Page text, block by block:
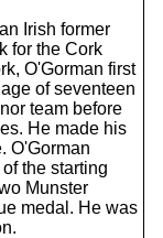
Irish former
for the Cork
O'Gorman first
of seventeen
team before
He made his
O'Gorman
the starting
Munster
medal. He was